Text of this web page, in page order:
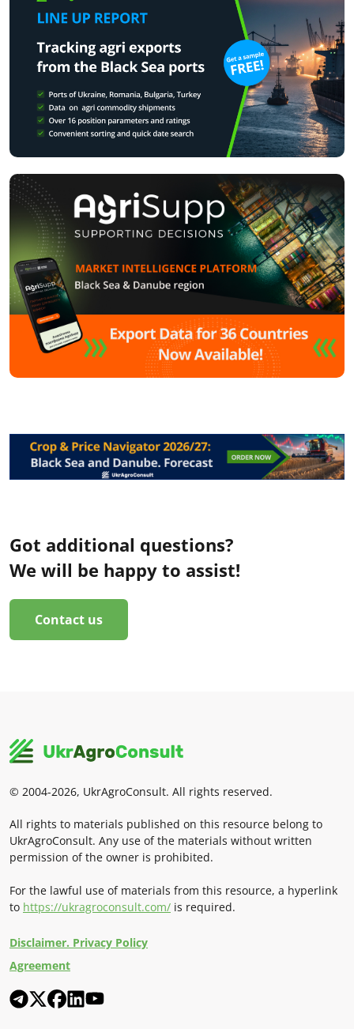
Got additional questions?
We will be happy to assist!
Contact us
© 2004-2026, UkrAgroConsult. All rights reserved.
All rights to materials published on this resource belong to
UkrAgroConsult. Any use of the materials without written
permission of the owner is prohibited.
For the lawful use of materials from this resource, a hyperlink
to https://ukragroconsult.com/ is required.
Disclaimer. Privacy Policy
Agreement